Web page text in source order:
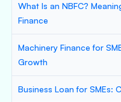
What Is an NBFC?
Finance
Machinery Finance for
Growth
Business Loan for SMEs: